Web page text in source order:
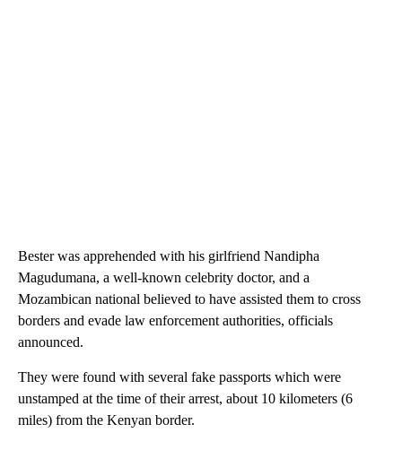
Bester was apprehended with his girlfriend Nandipha
Magudumana, a well-known celebrity doctor, and a
Mozambican national believed to have assisted them to cross
borders and evade law enforcement authorities, officials
announced.
They were found with several fake passports which were
unstamped at the time of their arrest, about 10 kilometers (6
miles) from the Kenyan border.